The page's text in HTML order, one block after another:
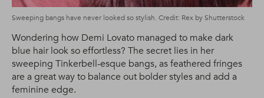
Sweeping bangs have never looked so stylish. Credit: Rex by Shutterstock
Wondering how Demi Lovato managed to make dark
blue hair look so effortless? The secret lies in her
sweeping Tinkerbell-esque bangs, as feathered fringes
are a great way to balance out bolder styles and add a
feminine edge.